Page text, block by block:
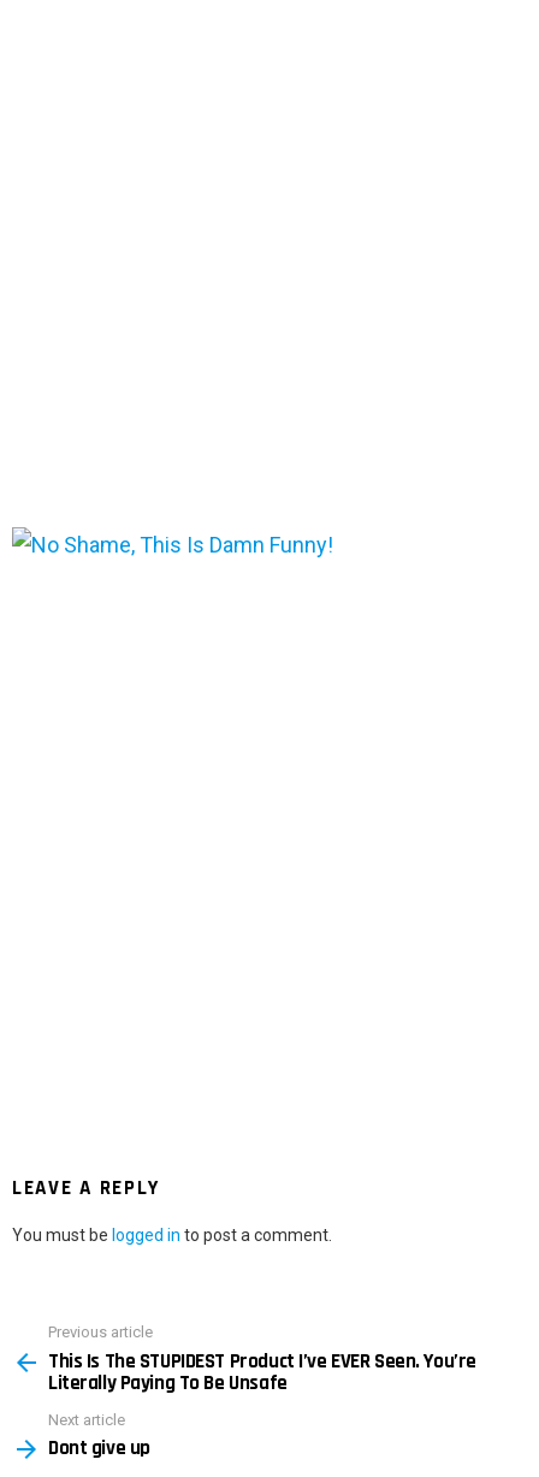
LEAVE A REPLY
You must be logged in to post a comment.
more
Previous article
This Is The STUPIDEST Product I’ve EVER Seen. You’re
Literally Paying To Be Unsafe
Next article
Dont give up